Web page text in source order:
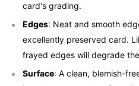
card's grading.
Edges: Neat and smooth
excellently preserved card.
frayed edges will degrade
Surface: A clean, blemish-